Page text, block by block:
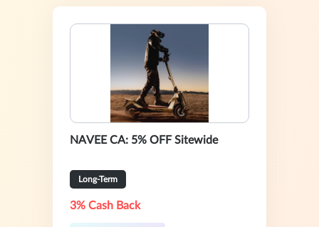
NAVEE CA: 5% OFF Sitewide
Long-Term
3% Cash Back